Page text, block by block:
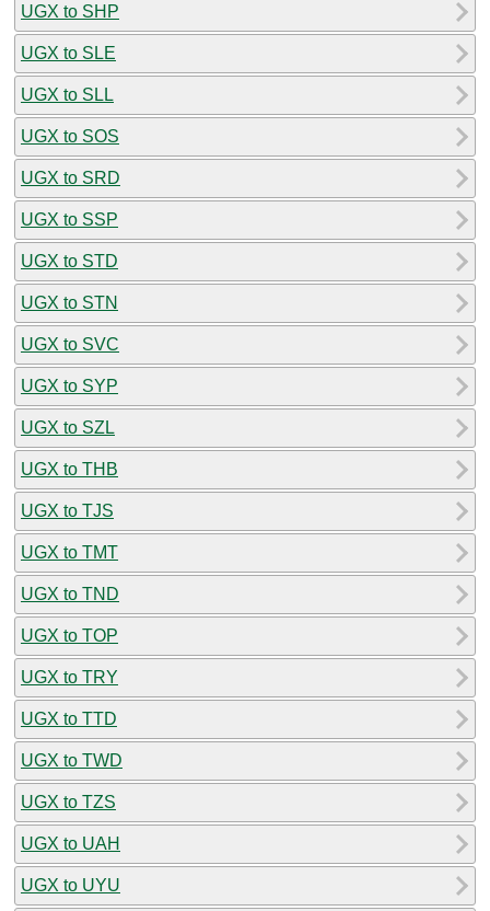
UGX to SHP
UGX to SLE
UGX to SLL
UGX to SOS
UGX to SRD
UGX to SSP
UGX to STD
UGX to STN
UGX to SVC
UGX to SYP
UGX to SZL
UGX to THB
UGX to TJS
UGX to TMT
UGX to TND
UGX to TOP
UGX to TRY
UGX to TTD
UGX to TWD
UGX to TZS
UGX to UAH
UGX to UYU